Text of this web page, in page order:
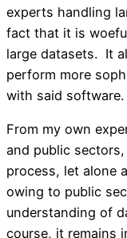
experts handling
fact that it is
large datasets. It
perform more
with said software.
From my own
and public
process, let alone
owing to public
understanding of
course, it remains